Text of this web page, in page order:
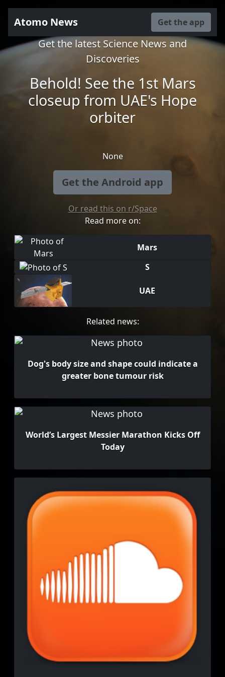
Atomo News Get the app
Get the latest Science News and
Discoveries
Behold! See the 1st Mars
closeup from UAE's Hope
orbiter
None
Get the Android app
Or read this on r/Space
Read more on:
Mars
S
UAE
Related news:
Dog's body size and shape could indicate a
greater bone tumour risk
World’s Largest Messier Marathon Kicks Off
Today